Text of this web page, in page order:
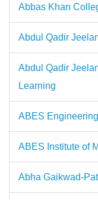
Abbas Khan
Abdul Qadir
Abdul Qadir
Learning
ABES
ABES Institute of
Abha Gaikwad-